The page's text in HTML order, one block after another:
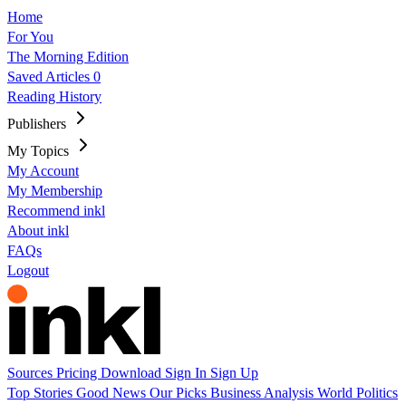
Home
For You
The Morning Edition
Saved Articles 0
Reading History
Publishers
My Topics
My Account
My Membership
Recommend inkl
About inkl
FAQs
Logout
Sources Pricing Download Sign In Sign Up
Top Stories Good News Our Picks Business Analysis World Politics